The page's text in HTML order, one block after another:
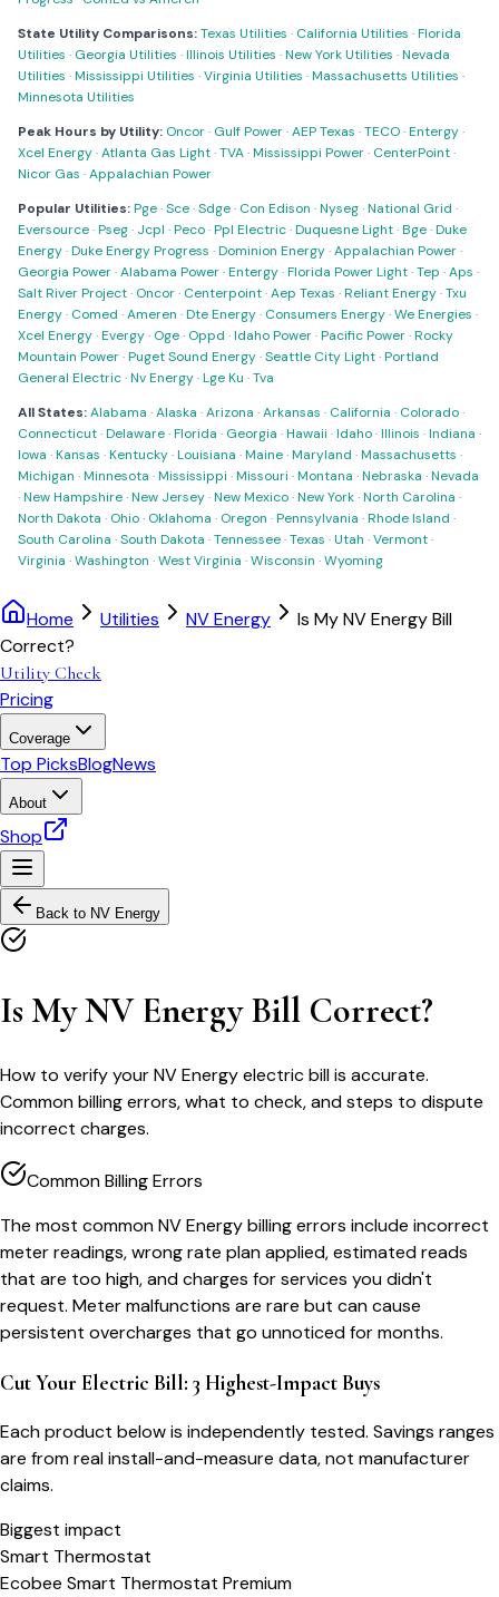
State Utility Comparisons:Texas Utilities · California Utilities ·Florida
Utilities · Georgia Utilities ·Illinois Utilities ·New York Utilities ·Nevada
Utilities ·Mississippi Utilities ·Virginia Utilities ·Massachusetts Utilities ·
Minnesota Utilities
Peak Hours by Utility: Oncor· Gulf Power·AEP Texas ·TECO·Entergy·
Xcel Energy·Atlanta Gas Light·TVA·Mississippi Power· CenterPoint·
Nicor Gas ·Appalachian Power
Popular Utilities:Pge·Sce·Sdge· Con Edison ·Nyseg·National Grid ·
Eversource·Pseg· Jcpl ·Peco·Ppl Electric·Duquesne Light·Bge·Duke
Energy·Duke Energy Progress ·Dominion Energy·Appalachian Power·
Georgia Power·Alabama Power·Entergy·Florida Power Light·Tep ·Aps ·
Salt River Project· Oncor· Centerpoint·Aep Texas ·Reliant Energy·Txu
Energy· Comed ·Ameren ·Dte Energy· Consumers Energy·We Energies ·
Xcel Energy·Evergy· Oge· Oppd ·Idaho Power·Pacific Power·Rocky
Mountain Power·Puget Sound Energy·Seattle City Light·Portland
General Electric·Nv Energy·Lge Ku ·Tva
All States:Alabama ·Alaska ·Arizona ·Arkansas · California · Colorado·
Connecticut·Delaware·Florida · Georgia ·Hawaii ·Idaho·Illinois ·Indiana ·
Iowa ·Kansas ·Kentucky·Louisiana ·Maine·Maryland ·Massachusetts ·
Michigan ·Minnesota ·Mississippi ·Missouri ·Montana ·Nebraska ·Nevada
·New Hampshire·New Jersey·New Mexico·New York·North Carolina ·
North Dakota · Ohio· Oklahoma · Oregon ·Pennsylvania ·Rhode Island ·
South Carolina ·South Dakota ·Tennessee·Texas ·Utah ·Vermont·
Virginia ·Washington ·West Virginia ·Wisconsin ·Wyoming
Home Utilities NV Energy
Is My NV Energy Bill
Correct?
Utility Check
Pricing
Coverage
Top PicksBlogNews
About
Shop
Back to NV Energy
Is My NV Energy Bill Correct?
How to verify your NV Energy electric bill is accurate.
Common billing errors, what to check, and steps to dispute
incorrect charges.
Common Billing Errors
The most common NV Energy billing errors include incorrect
meter readings, wrong rate plan applied, estimated reads
that are too high, and charges for services you didn't
request. Meter malfunctions are rare but can cause
persistent overcharges that go unnoticed for months.
Cut Your Electric Bill: 3 Highest-Impact Buys
Each product below is independently tested. Savings ranges
are from real install-and-measure data, not manufacturer
claims.
Biggest impact
Smart Thermostat
Ecobee Smart Thermostat Premium